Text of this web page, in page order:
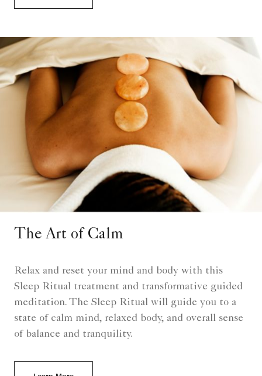
The Art of Calm
Relax and reset your mind and body with this
Sleep Ritual treatment and transformative guided
meditation. The Sleep Ritual will guide you to a
state of calm mind, relaxed body, and overall sense
of balance and tranquility.